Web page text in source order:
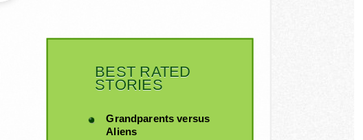
BEST RATED
STORIES
Grandparents versus
Aliens